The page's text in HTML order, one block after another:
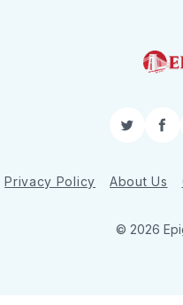
Twitter
Privacy Policy About Us
© 2026